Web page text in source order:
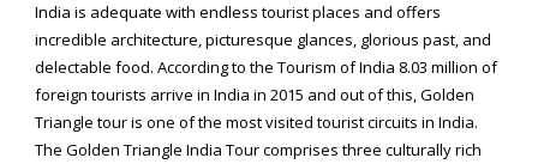
India is adequate with endless tourist places and offers
incredible architecture, picturesque glances, glorious past, and
delectable food. According to the Tourism of India 8.03 million of
foreign tourists arrive in India in 2015 and out of this, Golden
Triangle tour is one of the most visited tourist circuits in India.
The Golden Triangle India Tour comprises three culturally rich